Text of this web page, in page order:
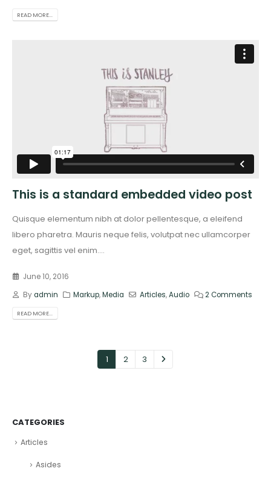
READ MORE...
This is a standard embedded video post
Quisque elementum nibh at dolor pellentesque, a eleifend
libero pharetra. Mauris neque felis, volutpat nec ullamcorper
eget, sagittis vel enim....
June 10, 2016
Byadmin Markup,Media Articles,Audio 2 Comments
READ MORE...
1 2 3
CATEGORIES
Articles
Asides